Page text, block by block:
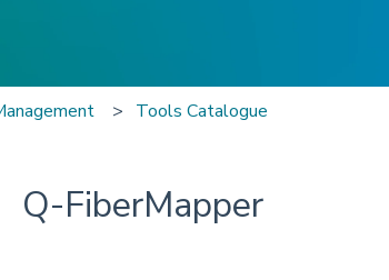
Tools Catalogue
Q-FiberMapper